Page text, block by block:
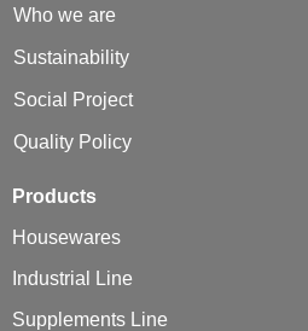
Who we are
Sustainability
Social Project
Quality Policy
Products
Housewares
Industrial Line
Supplements Line